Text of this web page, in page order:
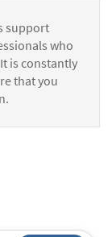
support
who
is constantly
that you